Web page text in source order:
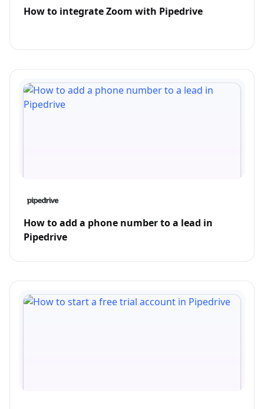
How to integrate Zoom with Pipedrive
How to add a phone number to a lead in
Pipedrive